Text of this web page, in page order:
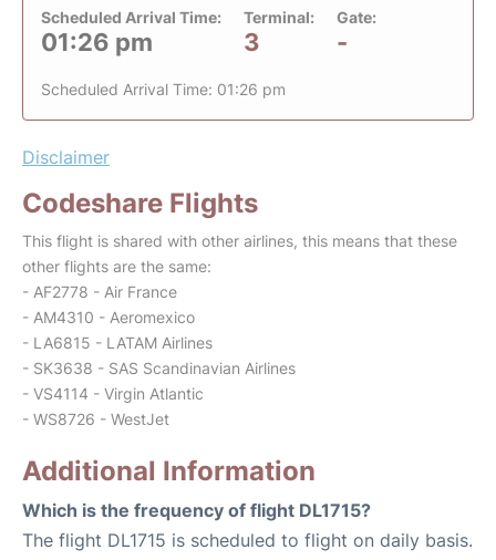
Scheduled Arrival Time:
01:26 pm
Terminal:
3
Gate:
-
Scheduled Arrival Time: 01:26 pm
Disclaimer
Codeshare Flights
This flight is shared with other airlines, this means that these
other flights are the same:
- AF2778 - Air France
- AM4310 - Aeromexico
- LA6815 - LATAM Airlines
- SK3638 - SAS Scandinavian Airlines
- VS4114 - Virgin Atlantic
- WS8726 - WestJet
Additional Information
Which is the frequency of flight DL1715?
The flight DL1715 is scheduled to flight on daily basis.